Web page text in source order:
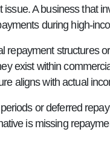
A business that
during high-
repayment structures
exist within
aligns with actual
or deferred
is missing